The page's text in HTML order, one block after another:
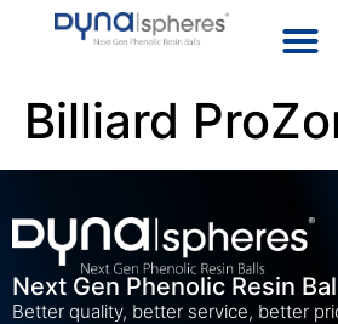
Billiard
Next Gen Phenolic Resin
Better quality, better service, better